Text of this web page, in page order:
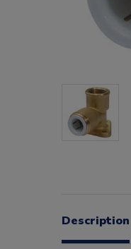
Description